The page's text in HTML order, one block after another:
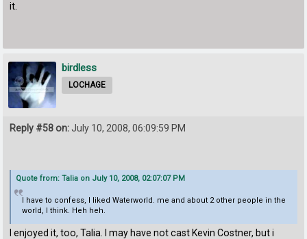
it.
birdless
LOCHAGE
Reply #58 on:July 10, 2008, 06:09:59 PM
Quote from: Talia on July 10, 2008, 02:07:07 PM
I have to confess, I liked Waterworld. me and about 2 other people in the
world, I think. Heh heh.
I enjoyed it, too, Talia. I may have not cast Kevin Costner, but i